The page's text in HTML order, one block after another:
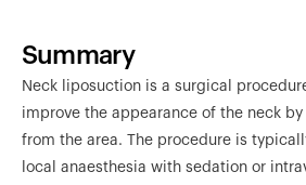
Summary
Neck liposuction is a surgical
improve the appearance of the neck
from the area. The procedure is
local anaesthesia with sedation or